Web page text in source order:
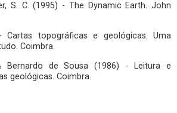
S. C. (1995) - The Dynamic Earth. John
Cartas topográficas e geológicas. Uma
Coimbra.
Bernardo de Sousa (1986) - Leitura e
geológicas. Coimbra.